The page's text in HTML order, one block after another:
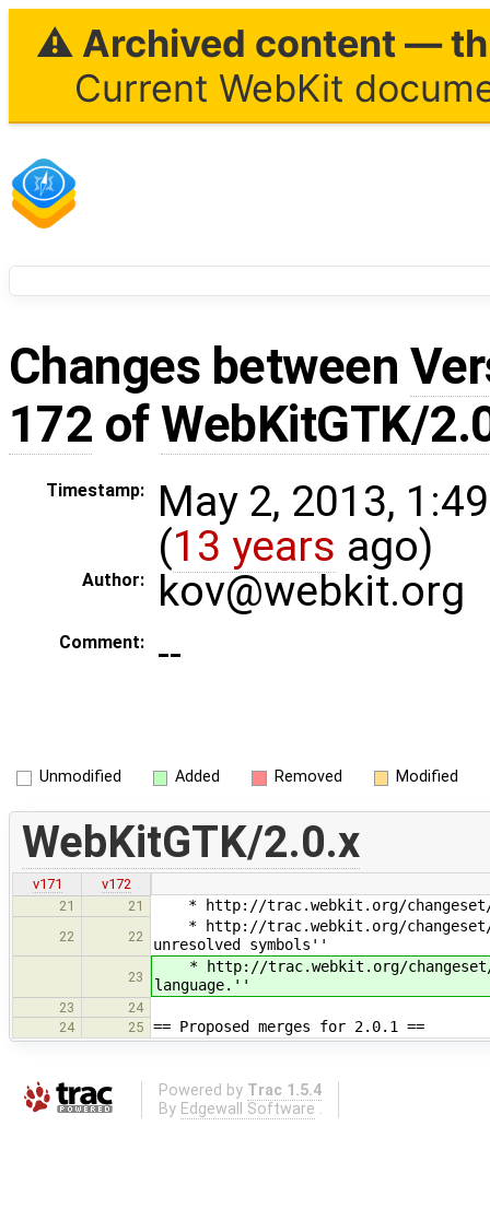
⚠ Archived content —
Current WebKit
Changes between
172 ofWebKitGTK/
Timestamp:
May 2, 2013,
(13 years ago)
Author: kov@webkit.org
Comment: --
Unmodified Added Removed Modified
WebKitGTK/2.0.x
v171
v172
21
21 * http://trac.webkit.org/changeset/
22 22
* http://trac.webkit.org/changeset/
unresolved symbols''
23
* http://trac.webkit.org/changeset/
language.''
23
24
24
25 == Proposed merges for 2.0.1 ==
Powered by Trac 1.5.4
By Edgewall Software .